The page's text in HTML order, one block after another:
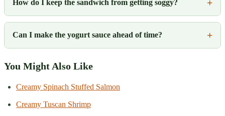
How do I keep the sandwich from getting soggy?
Can I make the yogurt sauce ahead of time?
You Might Also Like
Creamy Spinach Stuffed Salmon
Creamy Tuscan Shrimp